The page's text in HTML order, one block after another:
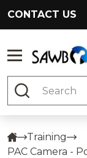
CONTACT US
Search
Training
PAC Camera -